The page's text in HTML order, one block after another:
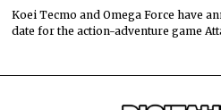
Koei Tecmo and Omega Force have
date for the action-adventure game